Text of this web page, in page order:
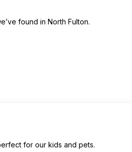
found in North Fulton.
for our kids and pets.